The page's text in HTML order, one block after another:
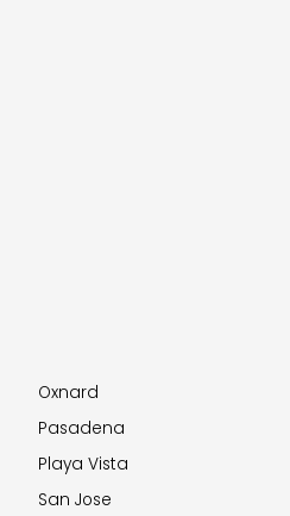
Oxnard
Pasadena
Playa Vista
San Jose